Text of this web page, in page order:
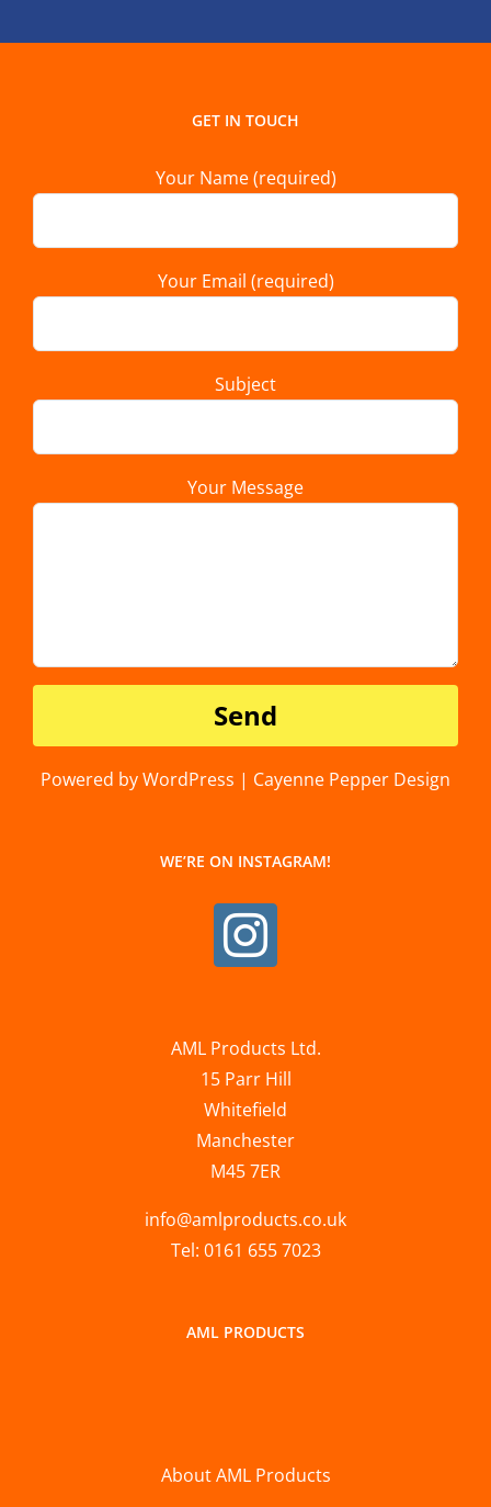
GET IN TOUCH
Your Name (required)
Your Email (required)
Subject
Your Message
Powered by WordPress | Cayenne Pepper Design
WE’RE ON INSTAGRAM!
AML Products Ltd.
15 Parr Hill
Whitefield
Manchester
M45 7ER
info@amlproducts.co.uk
Tel: 0161 655 7023
AML PRODUCTS
About AML Products